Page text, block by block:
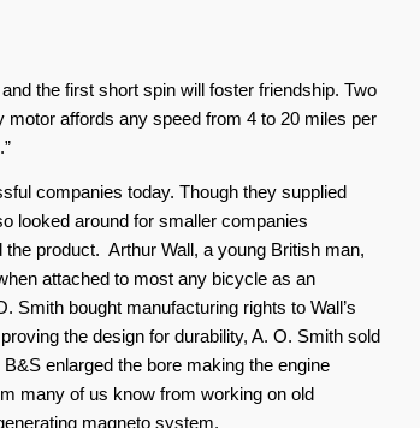
the first short spin will foster friendship. Two
affords any speed from 4 to 20 miles per
companies today. Though they supplied
looked around for smaller companies
product. Arthur Wall, a young British man,
attached to most any bicycle as an
Smith bought manufacturing rights to Wall’s
the design for durability, A. O. Smith sold
enlarged the bore making the engine
many of us know from working on old
magneto system.